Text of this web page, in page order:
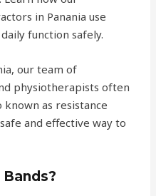
in Panania use
function safely.
our team of
physiotherapists often
as resistance
and effective way to